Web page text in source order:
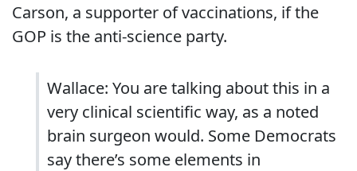
Carson, a supporter of vaccinations, if the
GOP is the anti-science party.
Wallace: You are talking about this in a
very clinical scientific way, as a noted
brain surgeon would. Some Democrats
say there’s some elements in